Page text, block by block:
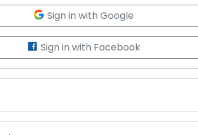
Sign in with Google
Sign in with Facebook